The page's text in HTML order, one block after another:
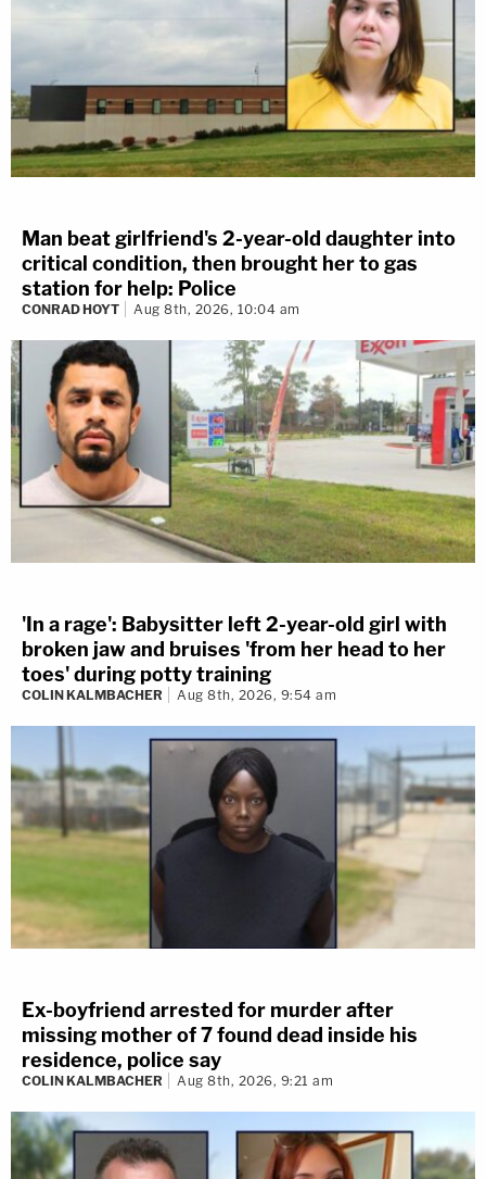
Man beat girlfriend's 2-year-old daughter into
critical condition, then brought her to gas
station for help: Police
CONRAD HOYT Aug 8th, 2026, 10:04 am
'In a rage': Babysitter left 2-year-old girl with
broken jaw and bruises 'from her head to her
toes' during potty training
COLIN KALMBACHER Aug 8th, 2026, 9:54 am
Ex-boyfriend arrested for murder after
missing mother of 7 found dead inside his
residence, police say
COLIN KALMBACHER Aug 8th, 2026, 9:21 am